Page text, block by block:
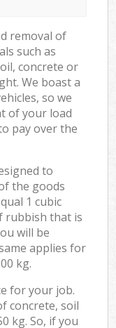
removal of
such as
concrete or
We boast a
so we
of your load
pay over the
to
the goods
1 cubic
rubbish that is
will be
applies for
kg.
for your job.
concrete, soil
kg. So, if you